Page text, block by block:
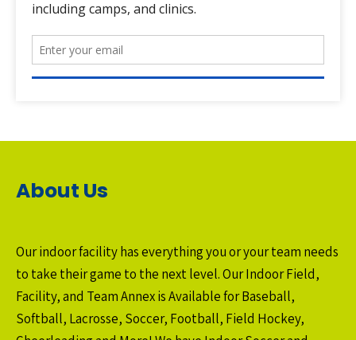
About Us
Our indoor facility has everything you or your team needs
to take their game to the next level. Our Indoor Field,
Facility, and Team Annex is Available for Baseball,
Softball, Lacrosse, Soccer, Football, Field Hockey,